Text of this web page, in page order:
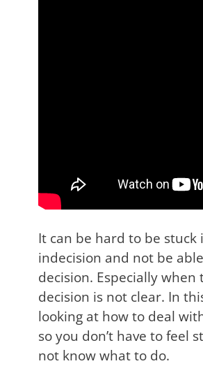
It can be hard to be stuck
indecision and not be
decision. Especially when
decision is not clear. In
looking at how to deal
so you don’t have to feel
not know what to do.